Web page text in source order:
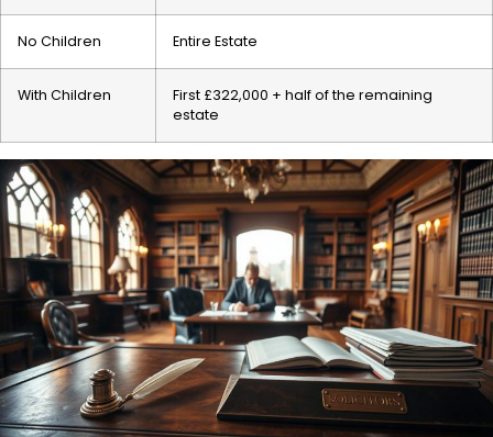
No Children Entire Estate
With Children
First £322,000 + half of the remaining
estate